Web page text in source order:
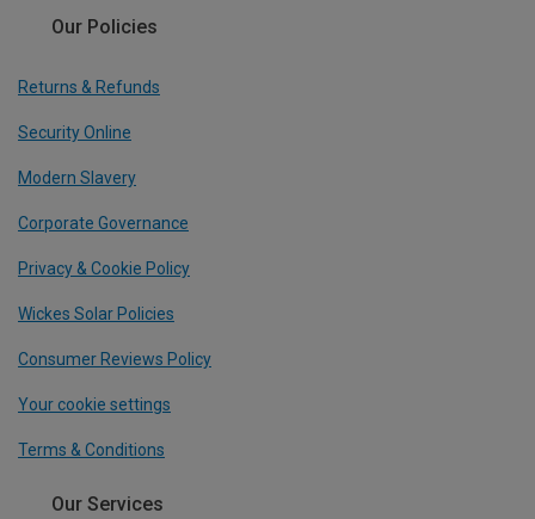
Our Policies
Returns & Refunds
Security Online
Modern Slavery
Corporate Governance
Privacy & Cookie Policy
Wickes Solar Policies
Consumer Reviews Policy
Your cookie settings
Terms & Conditions
Our Services